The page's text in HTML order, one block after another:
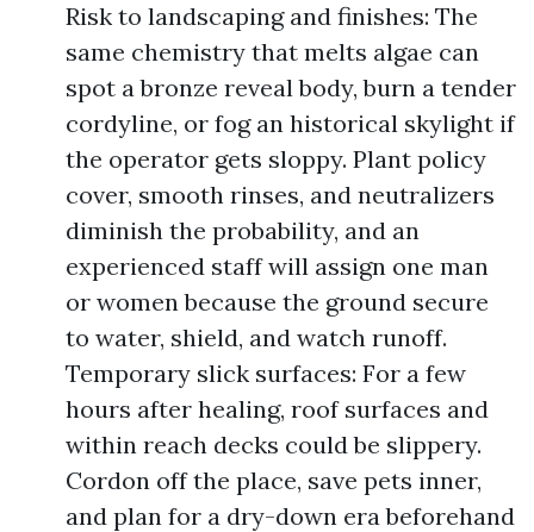
Risk to landscaping and finishes: The
same chemistry that melts algae can
spot a bronze reveal body, burn a tender
cordyline, or fog an historical skylight if
the operator gets sloppy. Plant policy
cover, smooth rinses, and neutralizers
diminish the probability, and an
experienced staff will assign one man
or women because the ground secure
to water, shield, and watch runoff.
Temporary slick surfaces: For a few
hours after healing, roof surfaces and
within reach decks could be slippery.
Cordon off the place, save pets inner,
and plan for a dry-down era beforehand